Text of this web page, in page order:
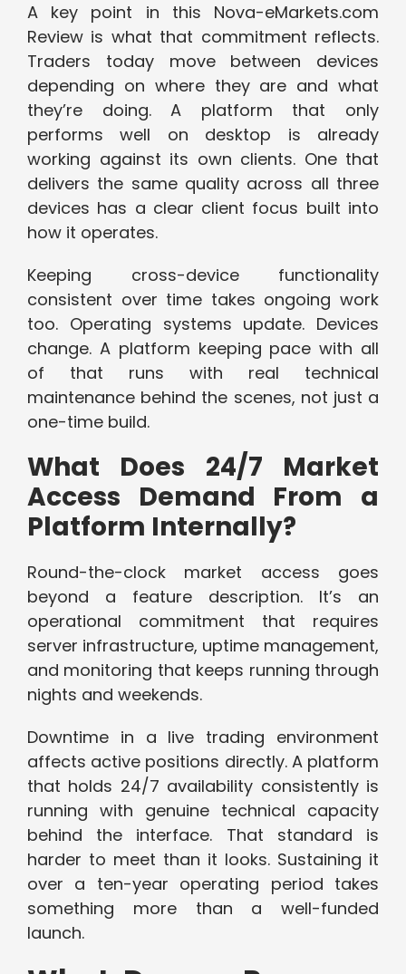
A key point in this Nova-eMarkets.com
Review is what that commitment reflects.
Traders today move between devices
depending on where they are and what
they’re doing. A platform that only
performs well on desktop is already
working against its own clients. One that
delivers the same quality across all three
devices has a clear client focus built into
how it operates.
Keeping cross-device functionality
consistent over time takes ongoing work
too. Operating systems update. Devices
change. A platform keeping pace with all
of that runs with real technical
maintenance behind the scenes, not just a
one-time build.
What Does 24/7 Market
Access Demand From a
Platform Internally?
Round-the-clock market access goes
beyond a feature description. It’s an
operational commitment that requires
server infrastructure, uptime management,
and monitoring that keeps running through
nights and weekends.
Downtime in a live trading environment
affects active positions directly. A platform
that holds 24/7 availability consistently is
running with genuine technical capacity
behind the interface. That standard is
harder to meet than it looks. Sustaining it
over a ten-year operating period takes
something more than a well-funded
launch.